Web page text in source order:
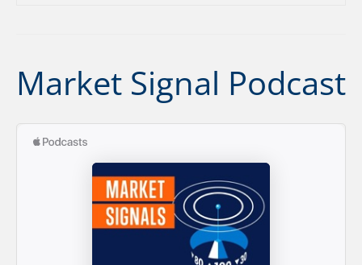
Market Signal Podcast